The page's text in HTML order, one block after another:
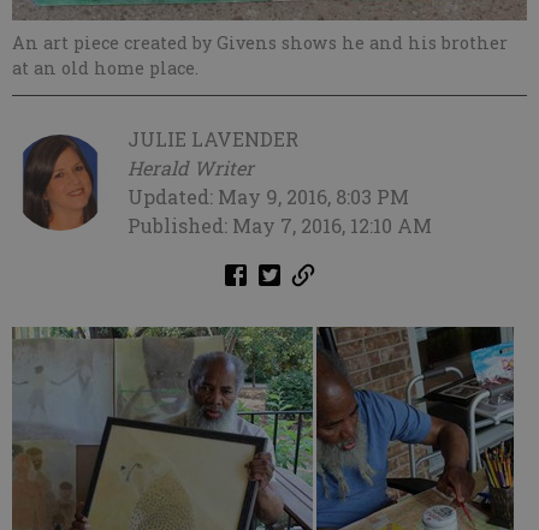
An art piece created by Givens shows he and his brother
at an old home place.
JULIE LAVENDER
Herald Writer
Updated: May 9, 2016, 8:03 PM
Published: May 7, 2016, 12:10 AM